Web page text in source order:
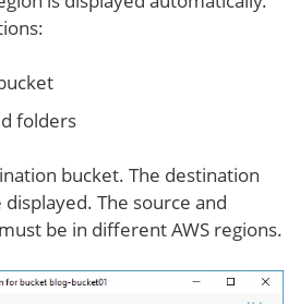
folders
bucket. The destination
The source and
be in different AWS regions.